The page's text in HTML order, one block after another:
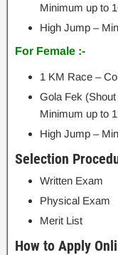
Minimum up to
High Jump –
For Female :-
1 KM Race –
Gola Fek
Minimum up to
High Jump –
Selection
Written Exam
Physical Exam
Merit List
How to Apply